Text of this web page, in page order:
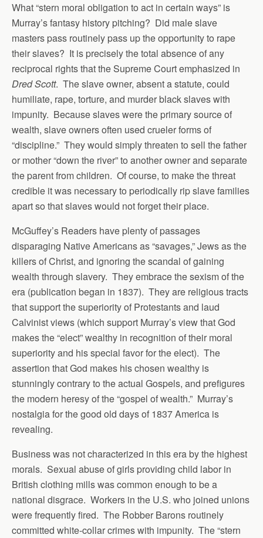
What “stern moral obligation to act in certain ways” is
Murray’s fantasy history pitching? Did male slave
masters pass routinely pass up the opportunity to rape
their slaves? It is precisely the total absence of any
reciprocal rights that the Supreme Court emphasized in
Dred Scott. The slave owner, absent a statute, could
humiliate, rape, torture, and murder black slaves with
impunity. Because slaves were the primary source of
wealth, slave owners often used crueler forms of
“discipline.” They would simply threaten to sell the father
or mother “down the river” to another owner and separate
the parent from children. Of course, to make the threat
credible it was necessary to periodically rip slave families
apart so that slaves would not forget their place.
McGuffey’s Readers have plenty of passages
disparaging Native Americans as “savages,” Jews as the
killers of Christ, and ignoring the scandal of gaining
wealth through slavery. They embrace the sexism of the
era (publication began in 1837). They are religious tracts
that support the superiority of Protestants and laud
Calvinist views (which support Murray’s view that God
makes the “elect” wealthy in recognition of their moral
superiority and his special favor for the elect). The
assertion that God makes his chosen wealthy is
stunningly contrary to the actual Gospels, and prefigures
the modern heresy of the “gospel of wealth.” Murray’s
nostalgia for the good old days of 1837 America is
revealing.
Business was not characterized in this era by the highest
morals. Sexual abuse of girls providing child labor in
British clothing mills was common enough to be a
national disgrace. Workers in the U.S. who joined unions
were frequently fired. The Robber Barons routinely
committed white-collar crimes with impunity. The “stern